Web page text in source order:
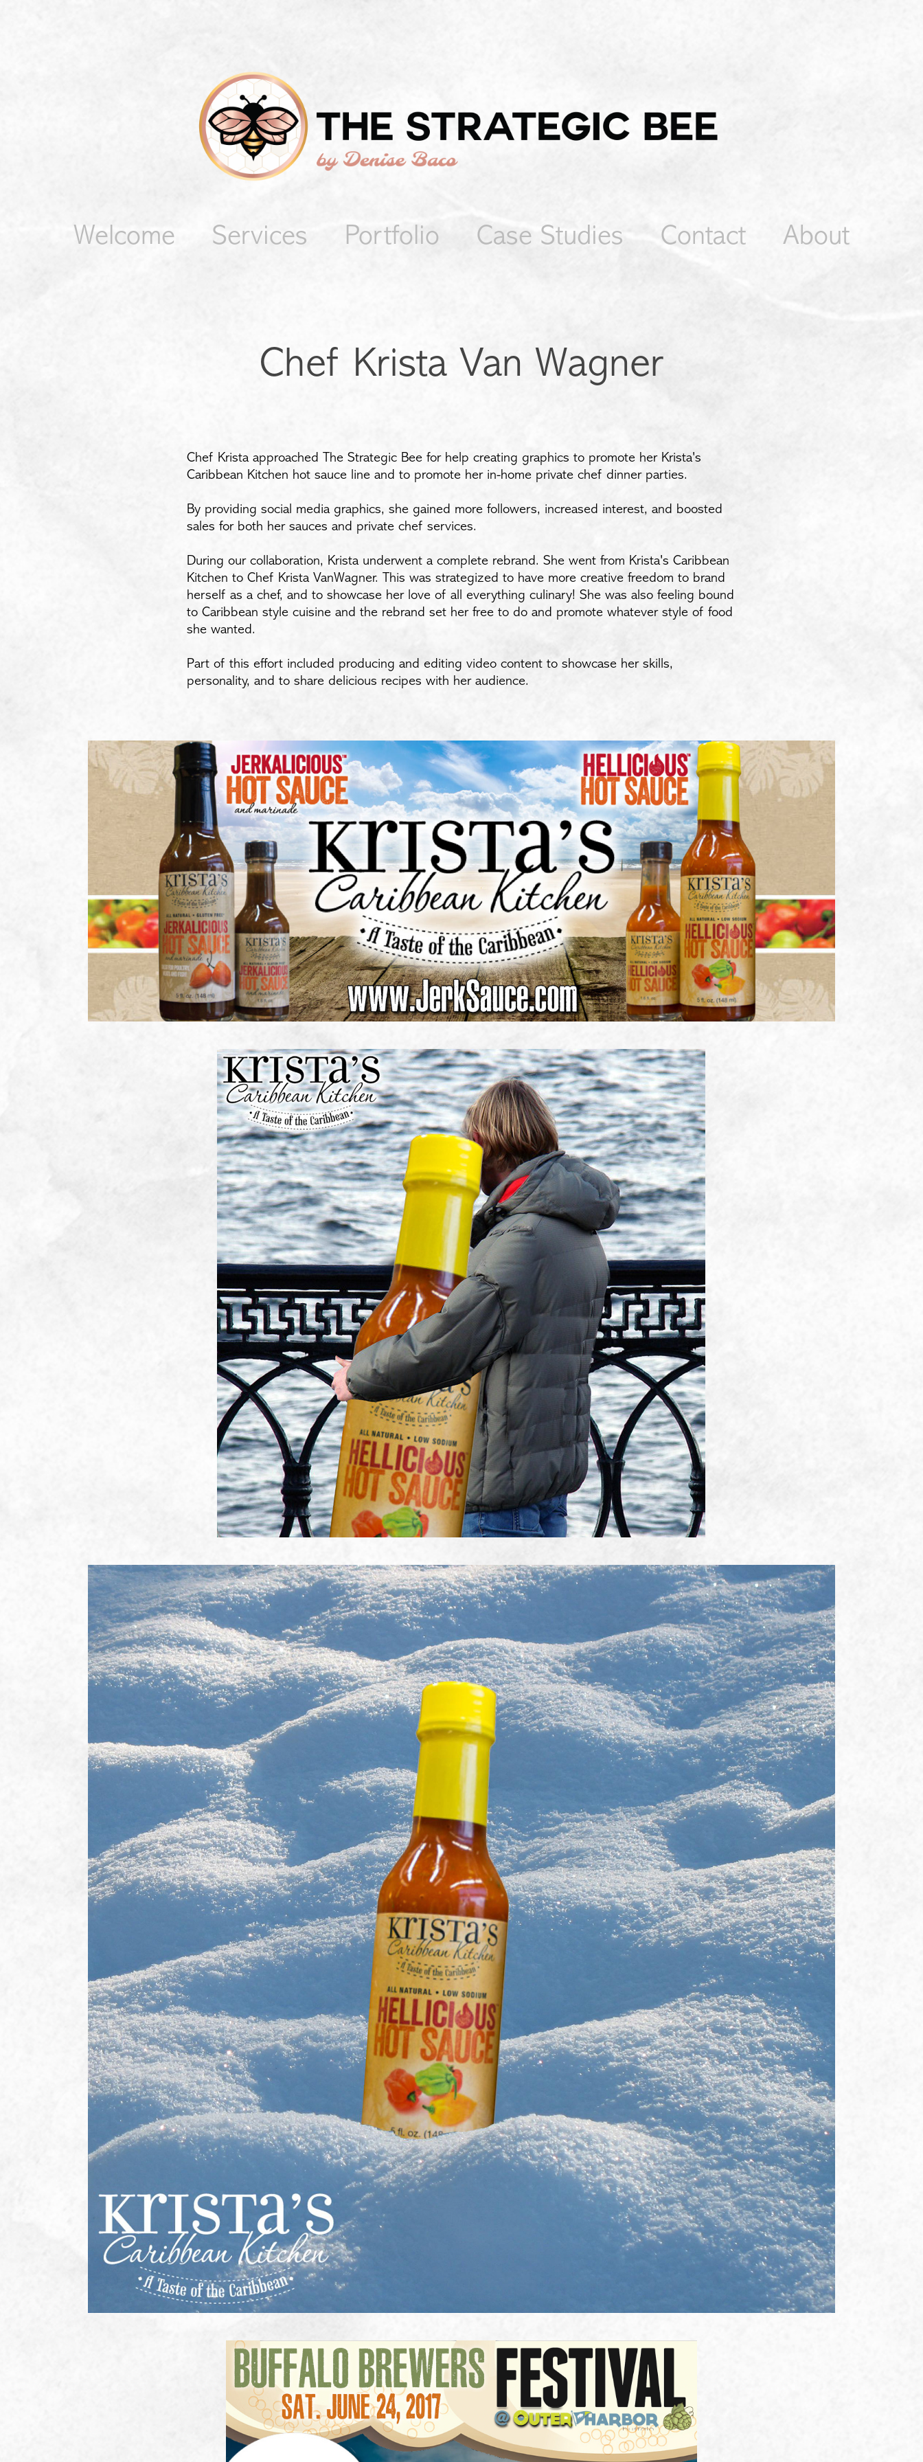
Welcome Services Portfolio Case Studies Contact About
Chef Krista Van Wagner
Chef Krista approached The Strategic Bee for help creating graphics to promote her Krista's
Caribbean Kitchen hot sauce line and to promote her in-home private chef dinner parties.
By providing social media graphics, she gained more followers, increased interest, and boosted
sales for both her sauces and private chef services.
During our collaboration, Krista underwent a complete rebrand. She went from Krista's Caribbean
Kitchen to Chef Krista VanWagner. This was strategized to have more creative freedom to brand
herself as a chef, and to showcase her love of all everything culinary! She was also feeling bound
to Caribbean style cuisine and the rebrand set her free to do and promote whatever style of food
she wanted.
Part of this effort included producing and editing video content to showcase her skills,
personality, and to share delicious recipes with her audience.